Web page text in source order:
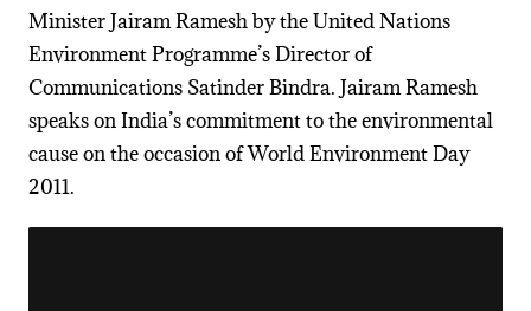
Minister Jairam Ramesh by the United Nations
Environment Programme’s Director of
Communications Satinder Bindra. Jairam Ramesh
speaks on India’s commitment to the environmental
cause on the occasion of World Environment Day
2011.